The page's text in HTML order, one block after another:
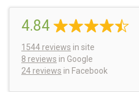
4.84
1544 reviews in site
8 reviews in Google
24 reviews in Facebook